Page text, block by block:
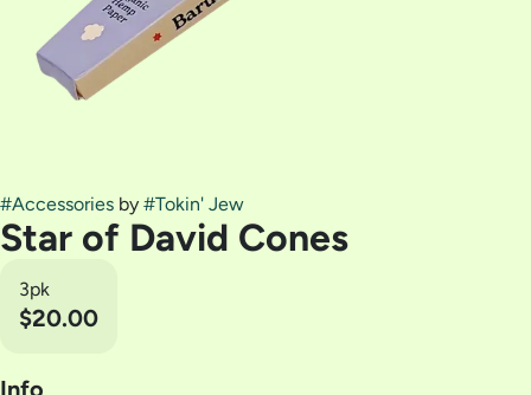
#Accessories by #Tokin' Jew
Star of David Cones
3pk
$20.00
Info